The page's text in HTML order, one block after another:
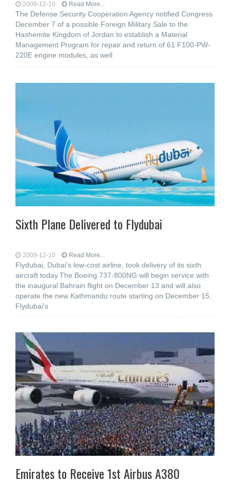
2009-12-10 Read More...
The Defense Security Cooperation Agency notified Congress
December 7 of a possible Foreign Military Sale to the
Hashemite Kingdom of Jordan to establish a Material
Management Program for repair and return of 61 F100-PW-
220E engine modules, as well
Sixth Plane Delivered to Flydubai
2009-12-10 Read More...
Flydubai, Dubai's low-cost airline, took delivery of its sixth
aircraft today.The Boeing 737-800NG will begin service with
the inaugural Bahrain flight on December 13 and will also
operate the new Kathmandu route starting on December 15,
Flydubai's
Emirates to Receive 1st Airbus A380